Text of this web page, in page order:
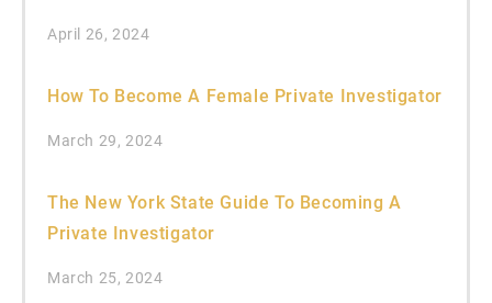
April 26, 2024
How To Become A Female Private Investigator
March 29, 2024
The New York State Guide To Becoming A
Private Investigator
March 25, 2024